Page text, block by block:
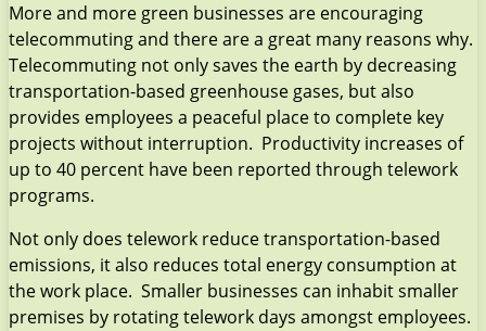
More and more green businesses are encouraging
telecommuting and there are a great many reasons why.
Telecommuting not only saves the earth by decreasing
transportation-based greenhouse gases, but also
provides employees a peaceful place to complete key
projects without interruption. Productivity increases of
up to 40 percent have been reported through telework
programs.
Not only does telework reduce transportation-based
emissions, it also reduces total energy consumption at
the work place. Smaller businesses can inhabit smaller
premises by rotating telework days amongst employees.